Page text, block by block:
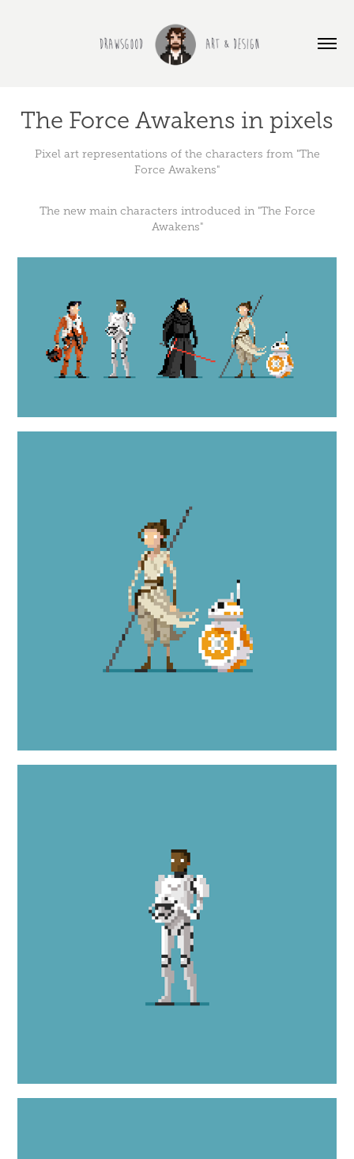
The Force Awakens in pixels
Pixel art representations of the characters from "The
Force Awakens"
The new main characters introduced in "The Force
Awakens"